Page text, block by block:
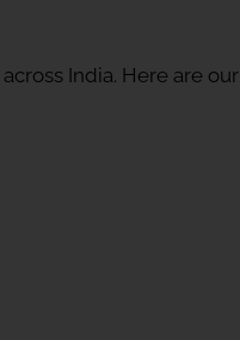
across India. Here are our